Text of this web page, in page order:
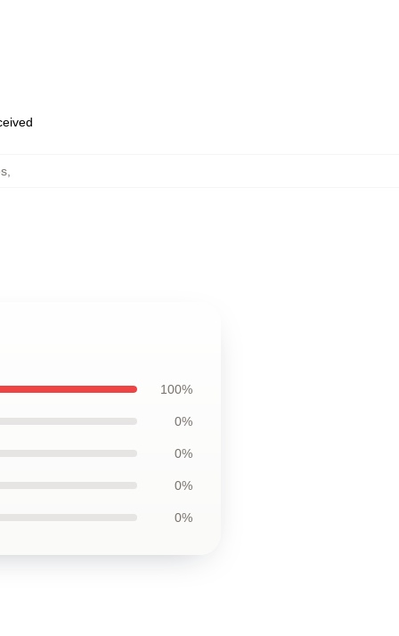
,
100%
0%
0%
0%
0%